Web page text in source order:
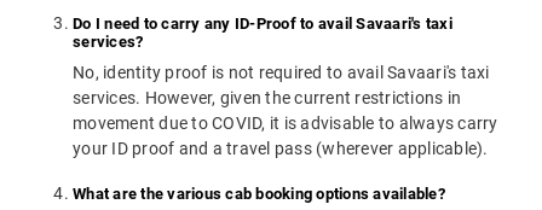
Do I need to carry any ID-Proof to avail Savaari's taxi
services?
No, identity proof is not required to avail Savaari's taxi
services. However, given the current restrictions in
movement due to COVID, it is advisable to always carry
your ID proof and a travel pass (wherever applicable).
What are the various cab booking options available?